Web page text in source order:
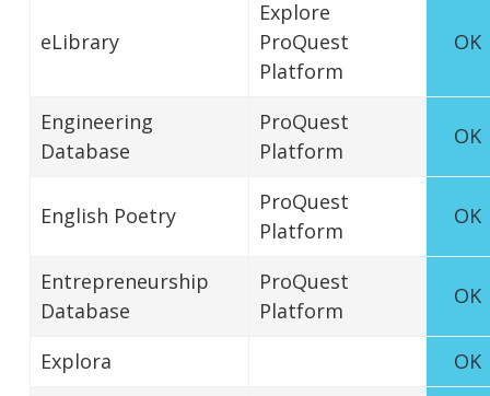
eLibrary
Explore
ProQuest
Platform
OK
Engineering
Database
ProQuest
Platform
OK
English Poetry
ProQuest
Platform
OK
Entrepreneurship
Database
ProQuest
Platform
OK
Explora
OK